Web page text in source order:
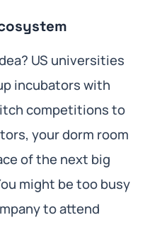
US universities
incubators with
competitions to
your dorm room
of the next big
might be too busy
to attend